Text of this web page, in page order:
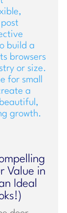
Value in
Ideal